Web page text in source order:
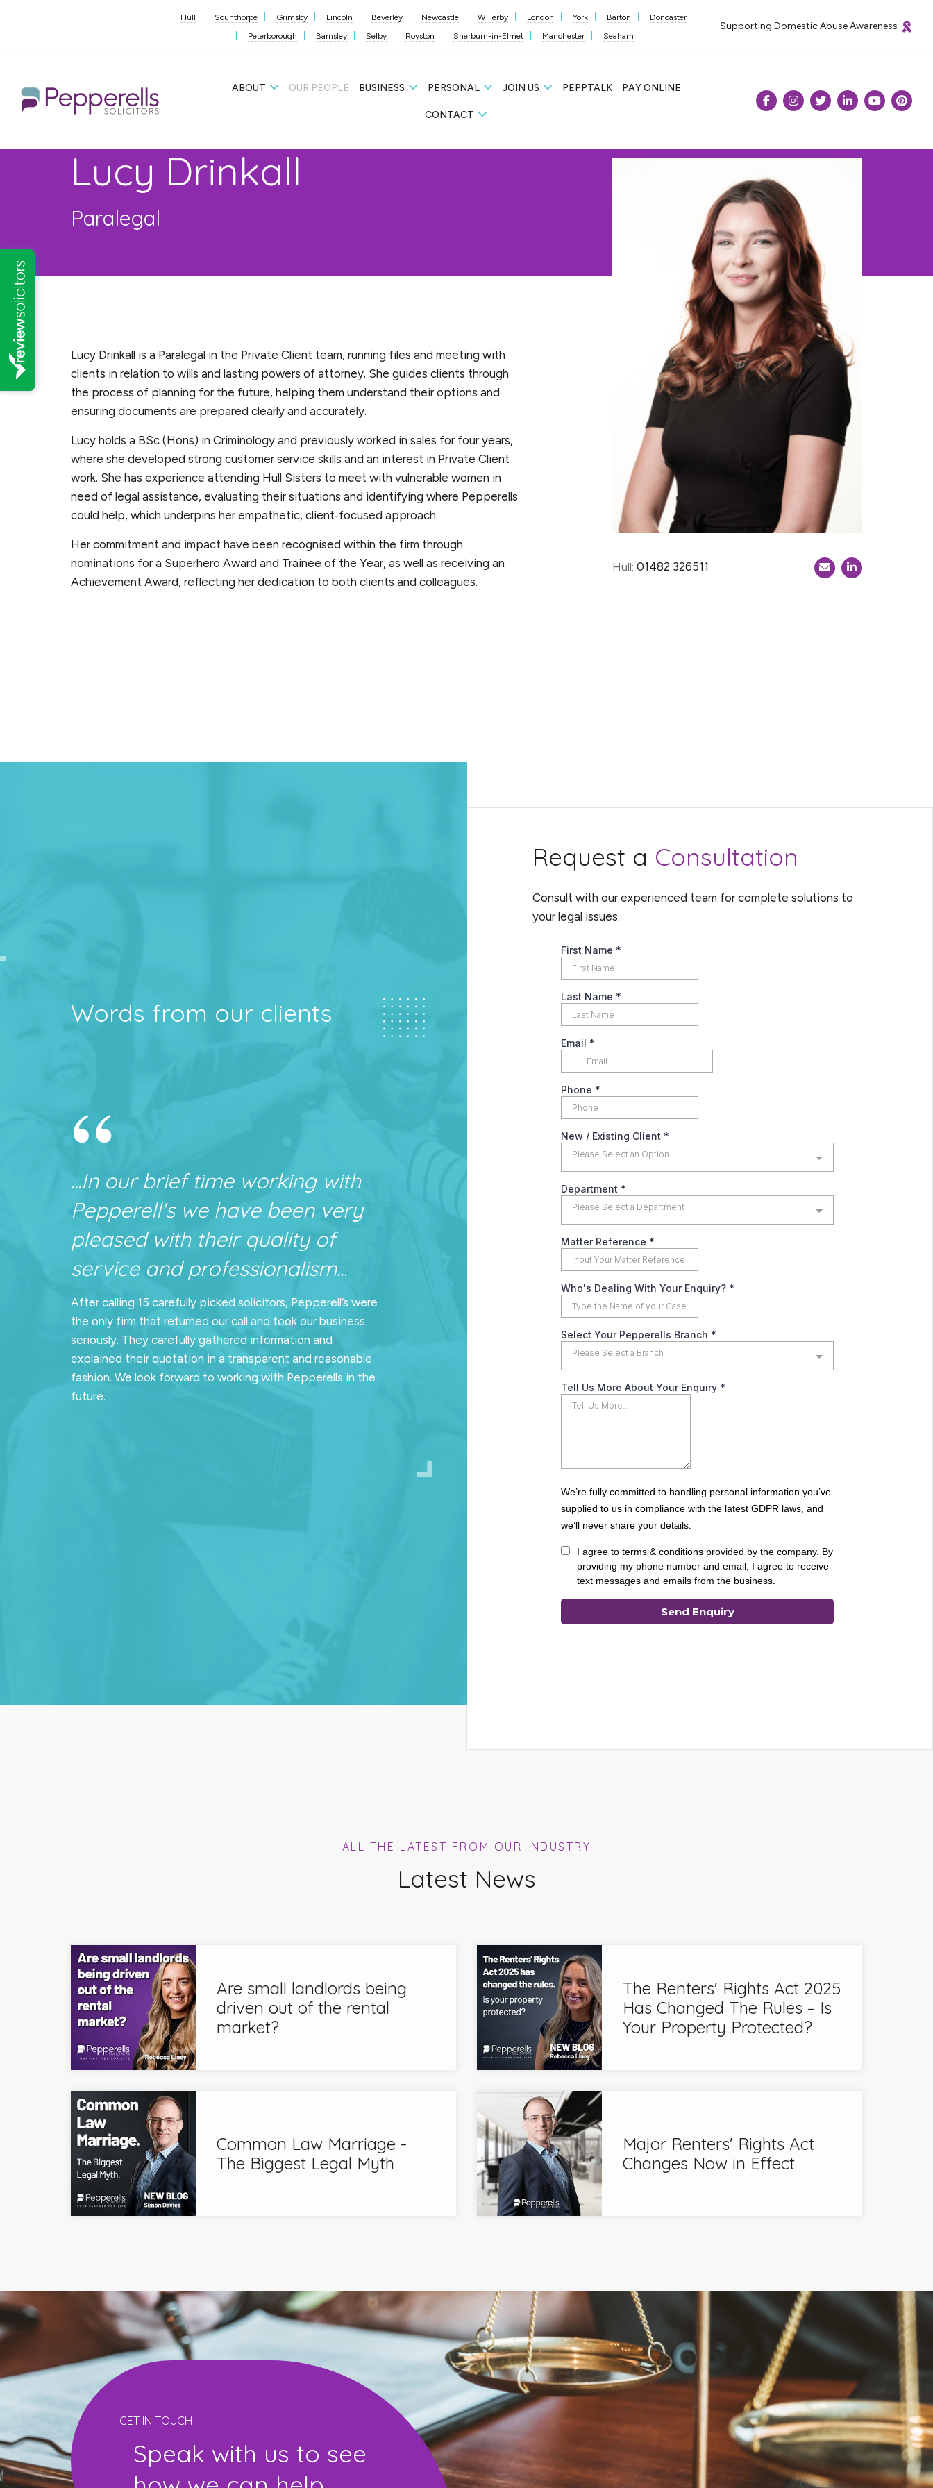
Hull Scunthorpe Grimsby Lincoln Beverley Newcastle Willerby London York Barton
Doncaster
Peterborough
Barnsley Selby Royston Sherburn-in-Elmet Manchester Seaham
Supporting Domestic Abuse Awareness
ABOUT OUR PEOPLE BUSINESS PERSONAL JOIN US PEPPTALK PAYONLINE
CONTACT
Lucy Drinkall
Paralegal
Hull: 01482 326511
Lucy Drinkall is a Paralegal in the Private Client team, running files and meeting with
clients in relation to wills and lasting powers of attorney. She guides clients through
the process of planning for the future, helping them understand their options and
ensuring documents are prepared clearly and accurately.
Lucy holds a BSc (Hons) in Criminology and previously worked in sales for four years,
where she developed strong customer service skills and an interest in Private Client
work. She has experience attending Hull Sisters to meet with vulnerable women in
need of legal assistance, evaluating their situations and identifying where Pepperells
could help, which underpins her empathetic, client‑focused approach.
Her commitment and impact have been recognised within the firm through
nominations for a Superhero Award and Trainee of the Year, as well as receiving an
Achievement Award, reflecting her dedication to both clients and colleagues.
Words from our clients
“
...In our brief time working with
Pepperell's we have been very
pleased with their quality of
service and professionalism...
After calling 15 carefully picked solicitors, Pepperell’s were
the only firm that returned our call and took our business
seriously. They carefully gathered information and
explained their quotation in a transparent and reasonable
fashion. We look forward to working with Pepperells in the
future.
Request a Consultation
Consult with our experienced team for complete solutions to
your legal issues.
ALL THE LATEST FROM OUR INDUSTRY
Latest News
Are small landlords being
driven out of the rental
market?
The Renters' Rights Act 2025
Has Changed The Rules – Is
Your Property Protected?
Common Law Marriage -
The Biggest Legal Myth
Major Renters' Rights Act
Changes Now in Effect
GET IN TOUCH
Speak with us to see